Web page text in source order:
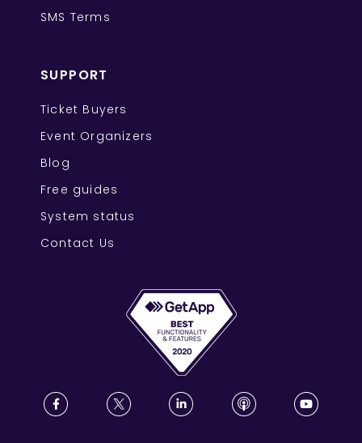
SMS Terms
SUPPORT
Ticket Buyers
Event Organizers
Blog
Free guides
System status
Contact Us